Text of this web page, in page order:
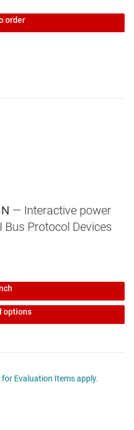
order
— Interactive power
Protocol Devices
options
Evaluation Items apply.